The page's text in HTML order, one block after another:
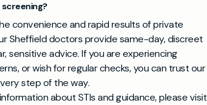
convenience and rapid results of private
Sheffield doctors provide same-day, discreet
sensitive advice. If you are experiencing
or wish for regular checks, you can trust our
step of the way.
about STIs and guidance, please visit